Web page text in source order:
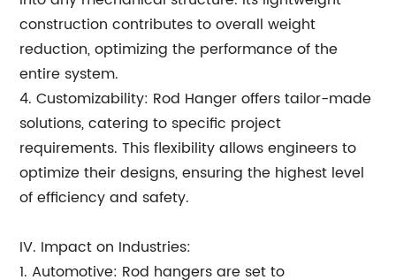
construction contributes to overall weight
reduction, optimizing the performance of the
entire system.
4. Customizability: Rod Hanger offers tailor-made
solutions, catering to specific project
requirements. This flexibility allows engineers to
optimize their designs, ensuring the highest level
of efficiency and safety.
IV. Impact on Industries:
1. Automotive: Rod hangers are set to